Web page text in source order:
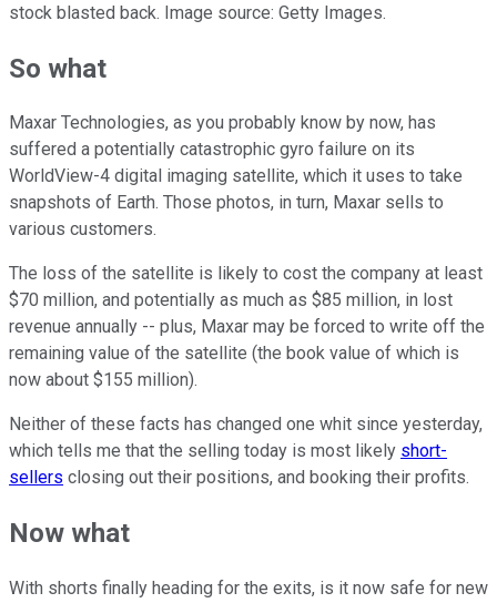
stock blasted back. Image source: Getty Images.
So what
Maxar Technologies, as you probably know by now, has
suffered a potentially catastrophic gyro failure on its
WorldView-4 digital imaging satellite, which it uses to take
snapshots of Earth. Those photos, in turn, Maxar sells to
various customers.
The loss of the satellite is likely to cost the company at least
$70 million, and potentially as much as $85 million, in lost
revenue annually -- plus, Maxar may be forced to write off the
remaining value of the satellite (the book value of which is
now about $155 million).
Neither of these facts has changed one whit since yesterday,
which tells me that the selling today is most likely short-
sellers closing out their positions, and booking their profits.
Now what
With shorts finally heading for the exits, is it now safe for new